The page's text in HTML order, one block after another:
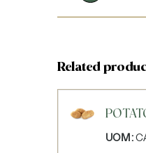
Related
UOM: